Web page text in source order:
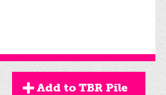
Add to TBR Pile